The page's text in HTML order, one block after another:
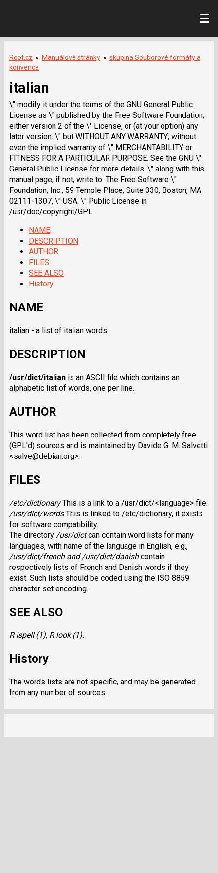
Root.cz » Manuálové stránky » skupina Souborové formáty a
konvence
italian
\" modify it under the terms of the GNU General Public
License as \" published by the Free Software Foundation;
either version 2 of the \" License, or (at your option) any
later version. \" but WITHOUT ANY WARRANTY; without
even the implied warranty of \" MERCHANTABILITY or
FITNESS FOR A PARTICULAR PURPOSE. See the GNU \"
General Public License for more details. \" along with this
manual page; if not, write to: The Free Software \"
Foundation, Inc., 59 Temple Place, Suite 330, Boston, MA
02111-1307, \" USA. \" Public License in
/usr/doc/copyright/GPL.
NAME
DESCRIPTION
AUTHOR
FILES
SEE ALSO
History
NAME
italian - a list of italian words
DESCRIPTION
/usr/dict/italianis an ASCII file which contains an
alphabetic list of words, one per line.
AUTHOR
This word list has been collected from completely free
(GPL'd) sources and is maintained by Davide G. M. Salvetti
<salve@debian.org>.
FILES
/etc/dictionaryThis is a link to a /usr/dict/<language> file.
/usr/dict/wordsThis is linked to /etc/dictionary, it exists
for software compatibility.
The directory /usr/dictcan contain word lists for many
languages, with name of the language in English, e.g.,
/usr/dict/french and /usr/dict/danishcontain
respectively lists of French and Danish words if they
exist. Such lists should be coded using the ISO 8859
character set encoding.
SEE ALSO
R ispell (1), R look (1).
History
The words lists are not specific, and may be generated
from any number of sources.